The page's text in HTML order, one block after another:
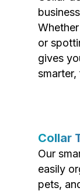
or
gives
Collar
Our
easily
pets,